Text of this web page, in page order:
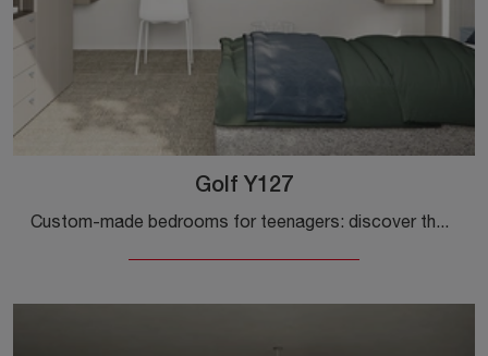
Golf Y127
Custom-made bedrooms for teenagers: discover the melamine model Golf Y127 by Colombini Casa for modern rooms.